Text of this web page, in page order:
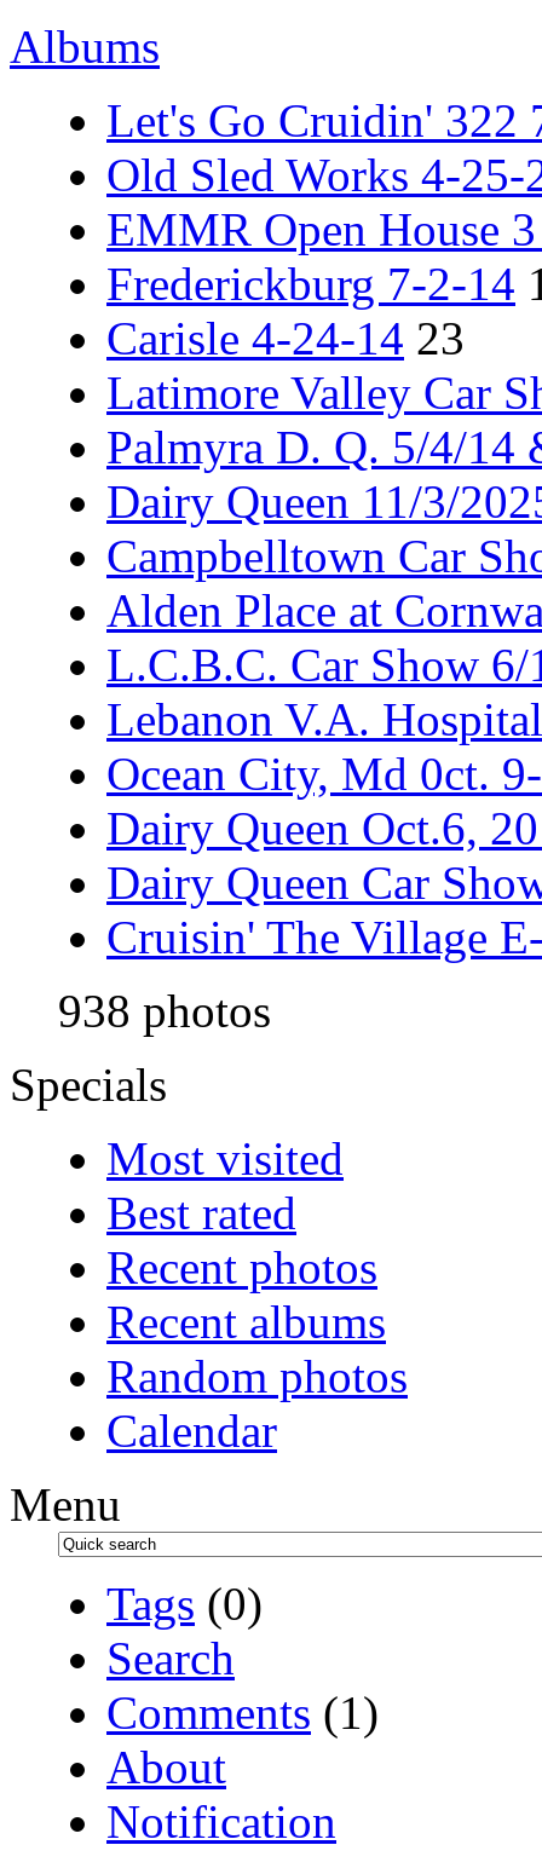
Albums
Let's Go Cruidin' 322
Old Sled Works 4-25-
EMMR Open House
Frederickburg 7-2-14
Carisle 4-24-14 23
Latimore Valley Car
Palmyra D. Q. 5/4/14
Dairy Queen 11/3/
Campbelltown Car
Alden Place at
L.C.B.C. Car Show 6/
Lebanon V.A.
Ocean City, Md 0ct.
Dairy Queen Oct.6,
Dairy Queen Car
Cruisin' The Village
938 photos
Specials
Most visited
Best rated
Recent photos
Recent albums
Random photos
Calendar
Menu
Tags (0)
Search
Comments (1)
About
Notification